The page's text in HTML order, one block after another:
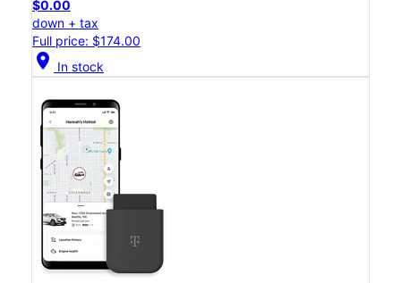
$0.00
down + tax
Full price: $174.00
location_on In stock